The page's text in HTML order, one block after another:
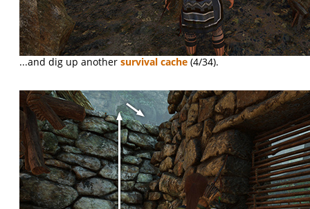
...and dig up anothersurvival cache (4/34).